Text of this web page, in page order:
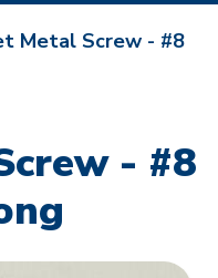
Metal Screw - #8
- #8